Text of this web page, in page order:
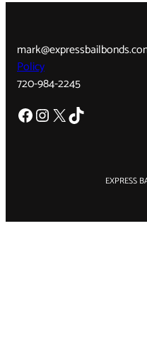
Policy
720-984-2245
Facebook Instagram X TikTok
EXPRESS